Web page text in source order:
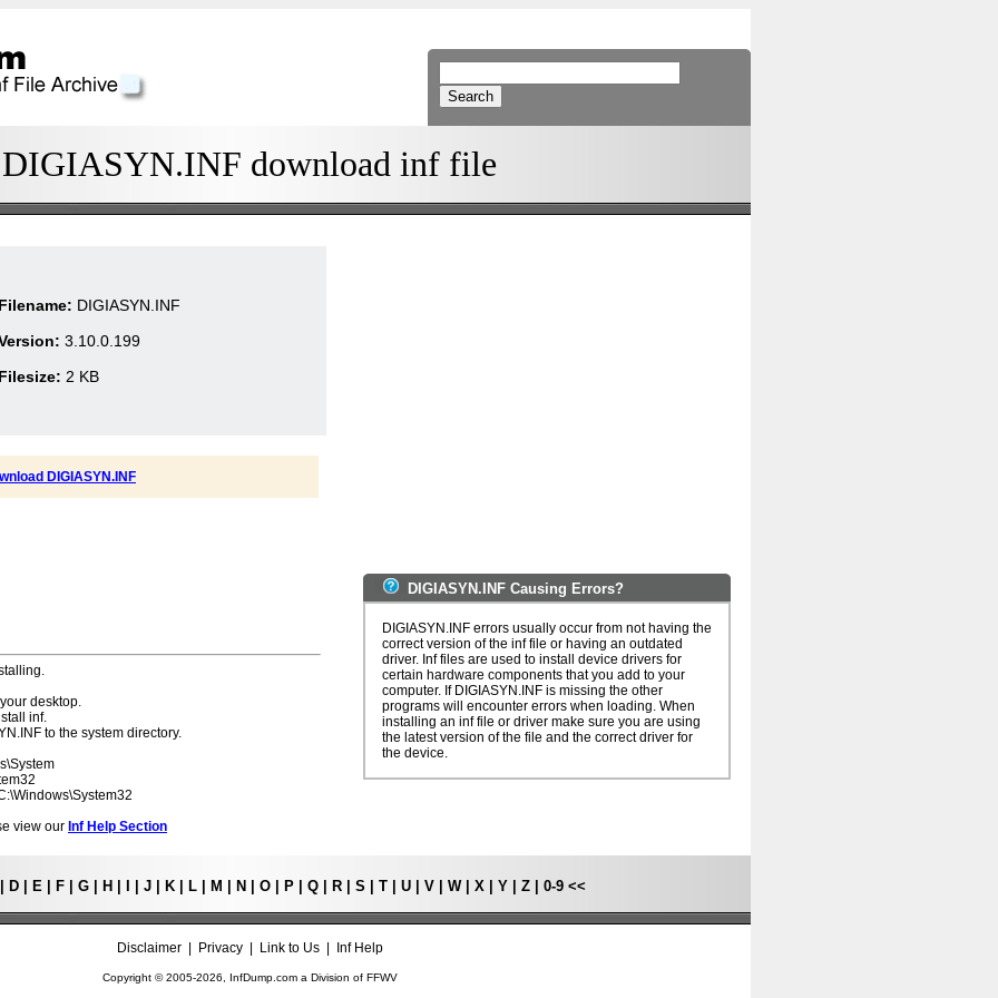
DIGIASYN.INF download inf file
DIGIASYN.INF
3.10.0.199
2 KB
DIGIASYN.INF
desktop.
inf.
to the system directory.
view our Inf Help Section
DIGIASYN.INF Causing Errors?
DIGIASYN.INF errors usually occur from not having the
correct version of the inf file or having an outdated
driver. Inf files are used to install device drivers for
certain hardware components that you add to your
computer. If DIGIASYN.INF is missing the other
programs will encounter errors when loading. When
installing an inf file or driver make sure you are using
the latest version of the file and the correct driver for
the device.
D E F G H J K L M N O P Q R S T U V W X Y Z 0-9 <<
Disclaimer| Privacy| Link to Us| Inf Help
Copyright © 2005-2026, InfDump.com a Division of FFWV